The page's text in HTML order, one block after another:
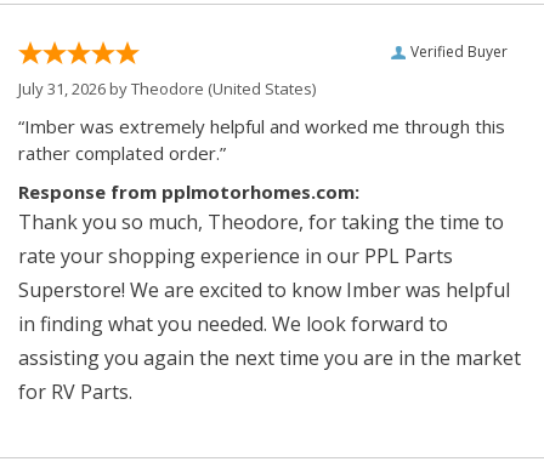
Verified Buyer
July 31, 2026 byTheodore (United States)
“Imber was extremely helpful and worked me through this
rather complated order.”
Response from pplmotorhomes.com:
Thank you so much, Theodore, for taking the time to
rate your shopping experience in our PPL Parts
Superstore! We are excited to know Imber was helpful
in finding what you needed. We look forward to
assisting you again the next time you are in the market
for RV Parts.